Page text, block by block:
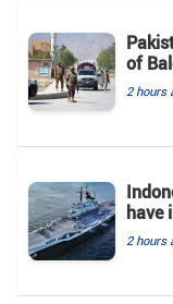
of
2 hours
have
2 hours